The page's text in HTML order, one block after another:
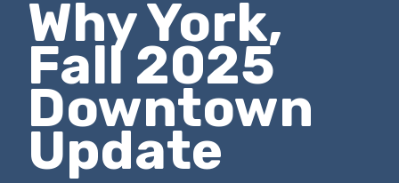
Why York,
Fall 2025
Downtown
Update